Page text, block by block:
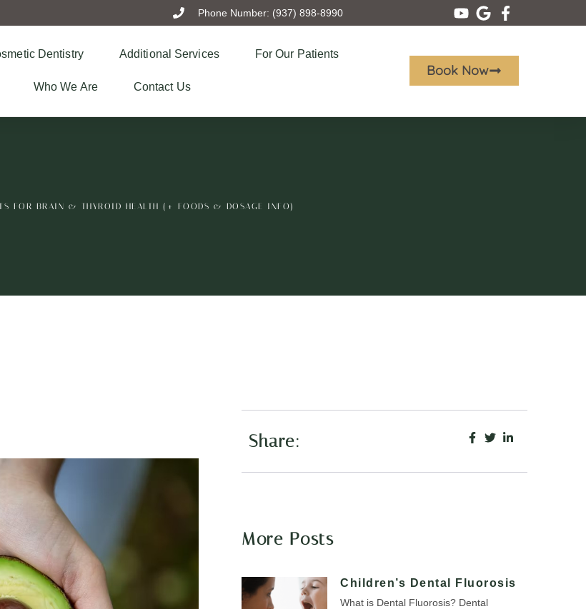
Phone Number: (937) 898-8990
Dentistry Additional Services For Our Patients
Who We Are Contact Us
Book Now
FOR BRAIN & THYROID HEALTH (+ FOODS & DOSAGE INFO)
Share:
More Posts
Children’s Dental Fluorosis
What is Dental Fluorosis? Dental